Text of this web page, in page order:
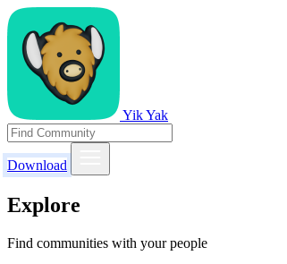
Yik Yak
Download
Explore
Find communities with your people